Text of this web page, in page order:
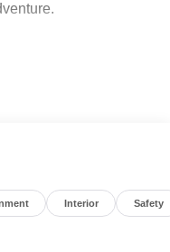
transmission and 4-
impressive
EPA-estimated 20 city
Interior Safety